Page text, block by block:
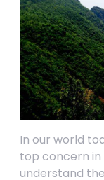
In our world
top concern in
understand